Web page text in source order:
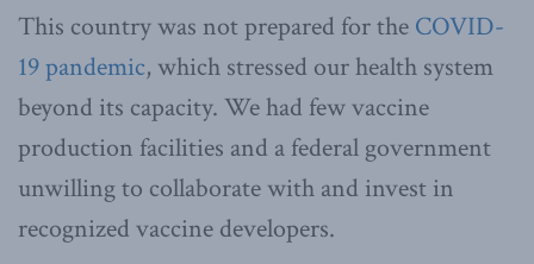
This country was not prepared for the COVID-
19 pandemic, which stressed our health system
beyond its capacity. We had few vaccine
production facilities and a federal government
unwilling to collaborate with and invest in
recognized vaccine developers.